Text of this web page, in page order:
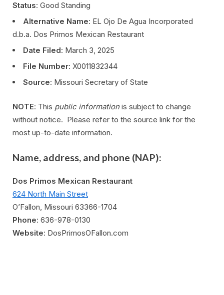
Status: Good Standing
Alternative Name: EL Ojo De Agua Incorporated
d.b.a. Dos Primos Mexican Restaurant
Date Filed: March 3, 2025
File Number: X0011832344
Source: Missouri Secretary of State
NOTE: This public information is subject to change
without notice. Please refer to the source link for the
most up-to-date information.
Name, address, and phone (NAP):
Dos Primos Mexican Restaurant
624 North Main Street
O’Fallon, Missouri 63366-1704
Phone: 636-978-0130
Website: DosPrimosOFallon.com